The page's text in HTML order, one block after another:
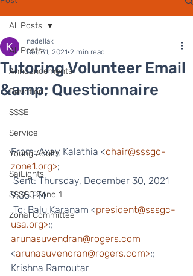
All Posts
Announcements
Devotion
SSSE
Service
Young Adults
SaiLights
SSSGC Zone 1
Zonal Committee
All Posts
Tutoring Volunteer Email
&amp; Questionnaire
nadellak
Dec 31, 2021 2 min read
From: Axay Kalathia <chair@sssgc-
zone1.org>;
Sent: Thursday, December 30, 2021
9:35 PM
To: Balu Karanam <president@sssgc-
usa.org>;;
arunasuvendran@rogers.com
<arunasuvendran@rogers.com>;;
Krishna Ramoutar